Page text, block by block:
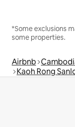
*Some exclusions
some properties.
Airbnb
Kaoh Rong